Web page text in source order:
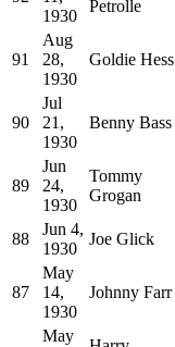
1930
Petrolle
91
Aug
28,
1930
Goldie Hess
90
Jul
21,
1930
Benny Bass
89
Jun
24,
1930
Tommy
Grogan
88
Jun 4,
1930
Joe Glick
87
May
14,
1930
Johnny Farr
May